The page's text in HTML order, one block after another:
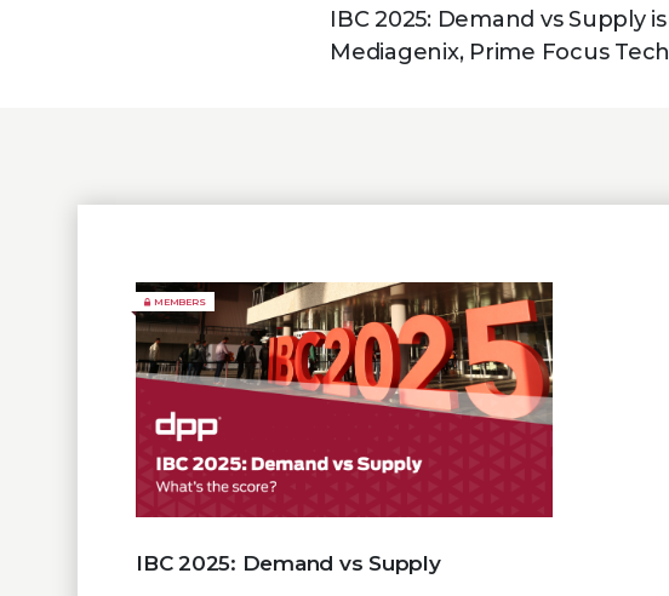
IBC 2025: Demand vs Supply
Mediagenix, Prime Focus
MEMBERS
IBC 2025: Demand vs Supply